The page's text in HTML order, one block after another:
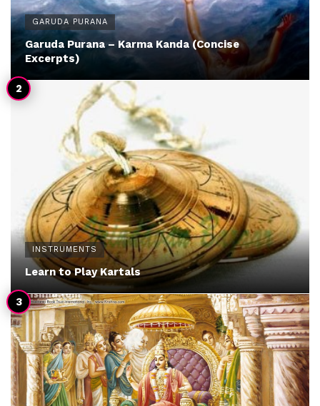
GARUDA PURANA
Garuda Purana – Karma Kanda (Concise
Excerpts)
INSTRUMENTS
Learn to Play Kartals